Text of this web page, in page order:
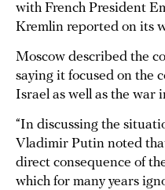
with French President
Kremlin reported on its
Moscow described the
saying it focused on the
Israel as well as the war
“In discussing the
Vladimir Putin noted
direct consequence of
which for many years